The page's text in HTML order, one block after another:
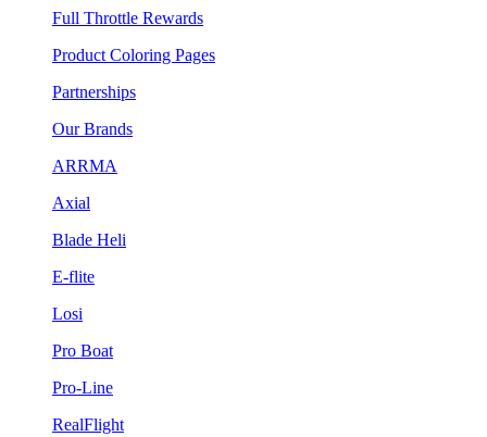
Full Throttle Rewards
Product Coloring Pages
Partnerships
Our Brands
ARRMA
Axial
Blade Heli
E-flite
Losi
Pro Boat
Pro-Line
RealFlight